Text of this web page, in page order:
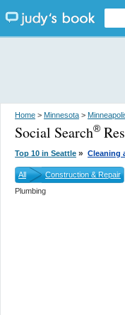
Home > Minnesota >
Social Search®
Top 10 in Seattle » Cleaning
All
Construction & Repair
Plumbing